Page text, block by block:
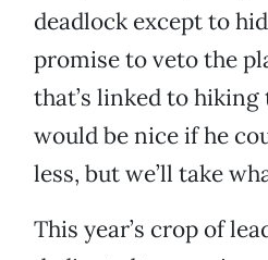
deadlock except to
promise to veto the
that’s linked to
would be nice if he
less, but we’ll take
This year’s crop of